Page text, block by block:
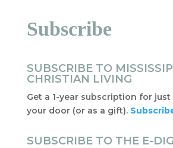
Subscribe
SUBSCRIBE TO
CHRISTIAN LIVING
Get a 1-year subscription for
your door (or as a gift).
SUBSCRIBE TO THE E-